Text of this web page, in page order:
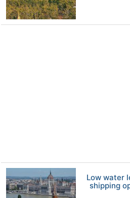
Low water
shipping